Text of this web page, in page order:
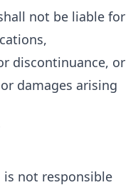
not be liable for
discontinuance, or
damages arising
not responsible